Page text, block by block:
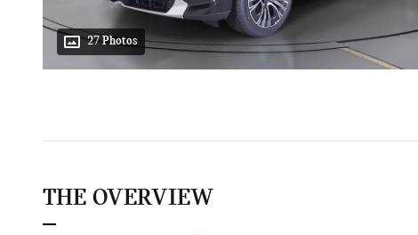
27 Photos
THE OVERVIEW